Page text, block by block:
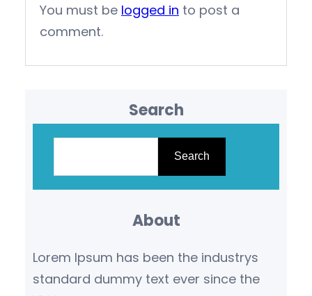
You must be logged in to post a
comment.
Search
Search
About
Lorem Ipsum has been the industrys
standard dummy text ever since the